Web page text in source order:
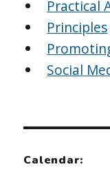
Practical
Principles
Social
Calendar: